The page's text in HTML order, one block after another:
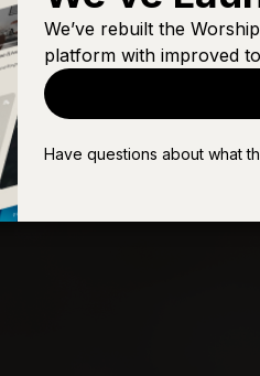
Son of Suffering (Live)
The Cup Was Not Removed
The Due Reward (A Doxology)
The Last Words of Jesus
You're Beautiful
We’ve rebuilt the
platform with improved
Have questions about what